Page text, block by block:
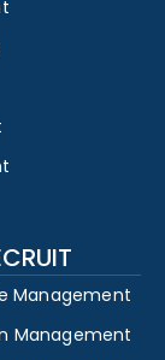
Management
Management